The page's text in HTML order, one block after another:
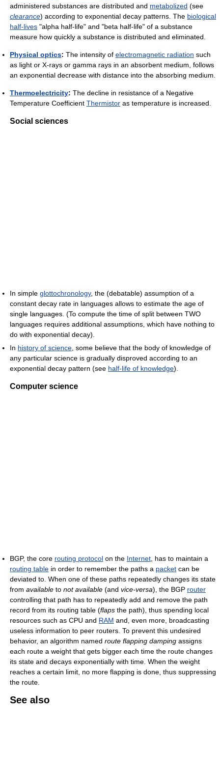
administered substances are distributed and metabolized (see
clearance) according to exponential decay patterns. The biological
half-lives "alpha half-life" and "beta half-life" of a substance
measure how quickly a substance is distributed and eliminated.
Physical optics: The intensity of electromagnetic radiation such
as light or X-rays or gamma rays in an absorbent medium, follows
an exponential decrease with distance into the absorbing medium.
Thermoelectricity: The decline in resistance of a Negative
Temperature Coefficient Thermistor as temperature is increased.
Social sciences
In simple glottochronology, the (debatable) assumption of a
constant decay rate in languages allows to estimate the age of
single languages. (To compute the time of split between TWO
languages requires additional assumptions, which have nothing to
do with exponential decay).
In history of science , some believe that the body of knowledge of
any particular science is gradually disproved according to an
exponential decay pattern (see half-life of knowledge).
Computer science
BGP, the core routing protocol on the Internet , has to maintain a
routing table in order to remember the paths a packet can be
deviated to. When one of these paths repeatedly changes its state
from available to not available (and vice-versa), the BGP router
controlling that path has to repeatedly add and remove the path
record from its routing table (flaps the path), thus spending local
resources such as CPU and RAM and, even more, broadcasting
useless information to peer routers. To prevent this undesired
behavior, an algorithm named route flapping damping assigns
each route a weight that gets bigger each time the route changes
its state and decays exponentially with time. When the weight
reaches a certain limit, no more flapping is done, thus suppressing
the route.
See also